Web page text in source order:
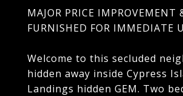
MAJOR PRICE IMPROVEMENT
FURNISHED FOR IMMEDIATE
Welcome to this secluded
hidden away inside Cypress
Landings hidden GEM. Two